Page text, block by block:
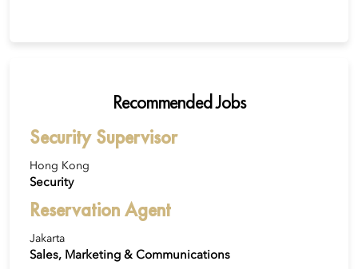
Recommended Jobs
Security Supervisor
Hong Kong
Security
Reservation Agent
Jakarta
Sales, Marketing & Communications